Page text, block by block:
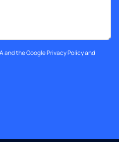
and the GooglePrivacy Policyand